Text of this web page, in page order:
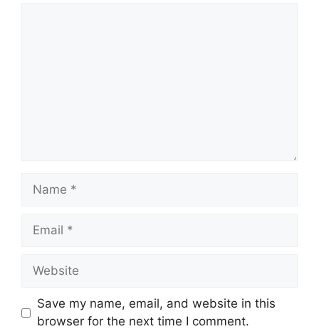
Name
Email
Website
Save my name, email, and website in this
browser for the next time I comment.